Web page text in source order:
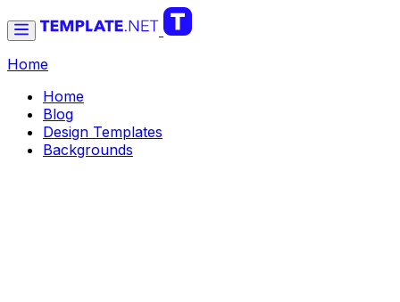
Home
Home
Blog
Design Templates
Backgrounds